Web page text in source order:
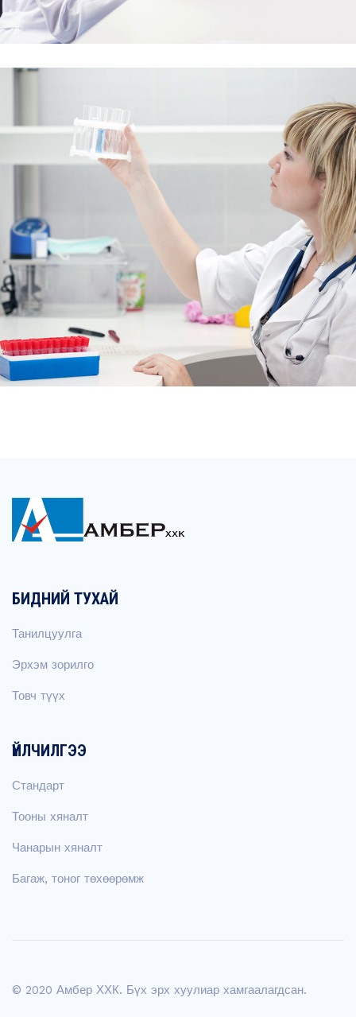
БИДНИЙ ТУХАЙ
Танилцуулга
Эрхэм зорилго
Товч түүх
ҮЙЛЧИЛГЭЭ
Стандарт
Тооны хяналт
Чанарын хяналт
Багаж, тоног төхөөрөмж
© 2020 Амбер ХХК. Бүх эрх хуулиар хамгаалагдсан.